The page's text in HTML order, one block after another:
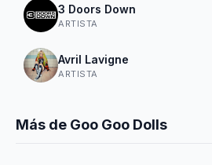
3 Doors Down
ARTISTA
Avril Lavigne
ARTISTA
Más de Goo Goo Dolls